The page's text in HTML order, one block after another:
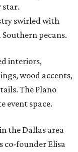
star.
swirled with
pecans.
interiors,
wood accents,
The Plano
event space.
the Dallas area
co-founder Elisa